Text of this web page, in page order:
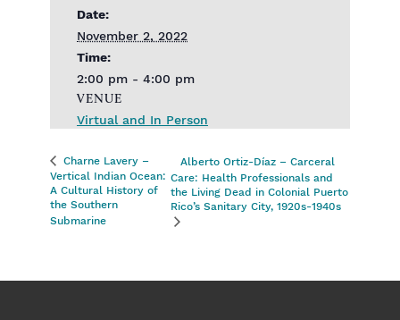
Date:
November 2, 2022
Time:
2:00 pm - 4:00 pm
VENUE
Virtual and In Person
Charne Lavery –
Vertical Indian Ocean:
A Cultural History of
the Southern
Submarine
Alberto Ortiz-Díaz – Carceral
Care: Health Professionals and
the Living Dead in Colonial Puerto
Rico’s Sanitary City, 1920s-1940s